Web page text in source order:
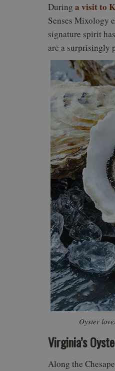
During a visit to
Senses Mixology
signature spirit
are a surprisingly
Oyster
Virginia’s
Along the